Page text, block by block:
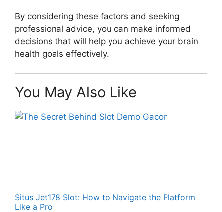
By considering these factors and seeking
professional advice, you can make informed
decisions that will help you achieve your brain
health goals effectively.
You May Also Like
Situs Jet178 Slot: How to Navigate the Platform
Like a Pro